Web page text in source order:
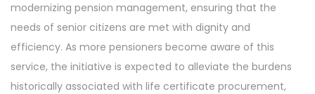
modernizing pension management, ensuring that the
needs of senior citizens are met with dignity and
efficiency. As more pensioners become aware of this
service, the initiative is expected to alleviate the burdens
historically associated with life certificate procurement,